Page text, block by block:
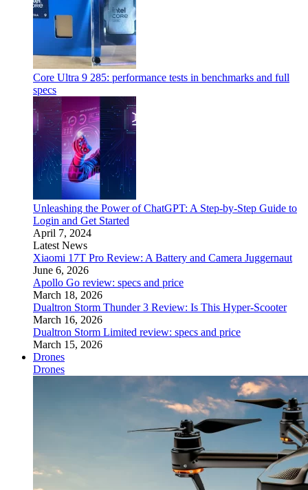
Core Ultra 9 285: performance tests in benchmarks and full
specs
Unleashing the Power of ChatGPT: A Step-by-Step Guide to
Login and Get Started
April 7, 2024
Latest News
Xiaomi 17T Pro Review: A Battery and Camera Juggernaut
June 6, 2026
Apollo Go review: specs and price
March 18, 2026
Dualtron Storm Thunder 3 Review: Is This Hyper-Scooter
March 16, 2026
Dualtron Storm Limited review: specs and price
March 15, 2026
Drones
Drones